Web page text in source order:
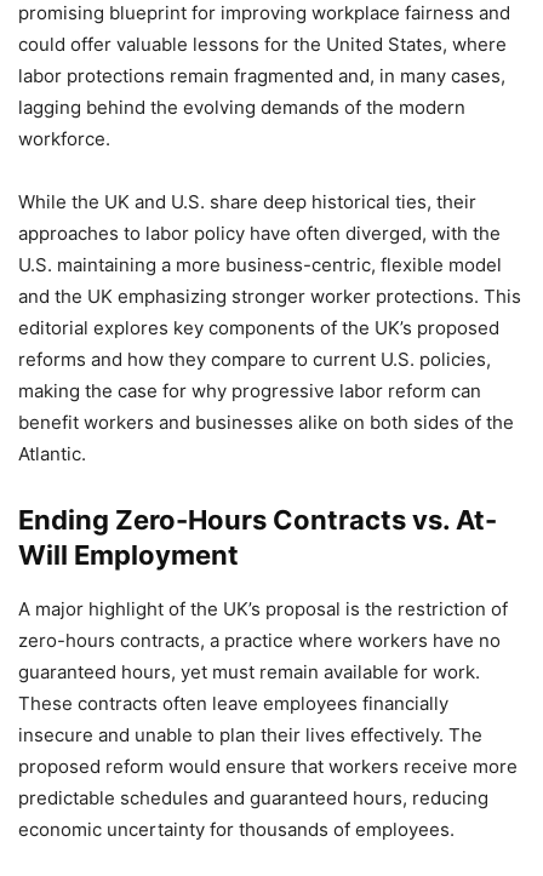
promising blueprint for improving workplace fairness and
could offer valuable lessons for the United States, where
labor protections remain fragmented and, in many cases,
lagging behind the evolving demands of the modern
workforce.
While the UK and U.S. share deep historical ties, their
approaches to labor policy have often diverged, with the
U.S. maintaining a more business-centric, flexible model
and the UK emphasizing stronger worker protections. This
editorial explores key components of the UK’s proposed
reforms and how they compare to current U.S. policies,
making the case for why progressive labor reform can
benefit workers and businesses alike on both sides of the
Atlantic.
Ending Zero-Hours Contracts vs. At-
Will Employment
A major highlight of the UK’s proposal is the restriction of
zero-hours contracts, a practice where workers have no
guaranteed hours, yet must remain available for work.
These contracts often leave employees financially
insecure and unable to plan their lives effectively. The
proposed reform would ensure that workers receive more
predictable schedules and guaranteed hours, reducing
economic uncertainty for thousands of employees.